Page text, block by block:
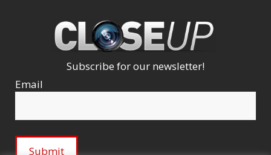
Subscribe for our newsletter!
Email